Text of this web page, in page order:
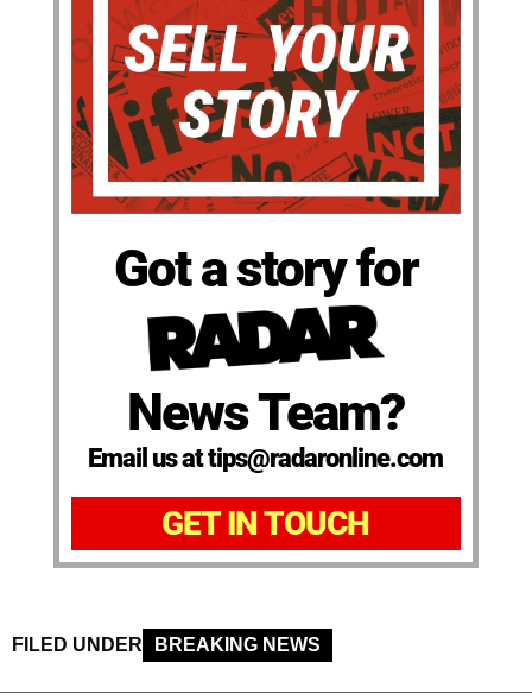
Got a story for
News Team?
Email us at tips@radaronline.com
GET IN TOUCH
FILED UNDER BREAKING NEWS